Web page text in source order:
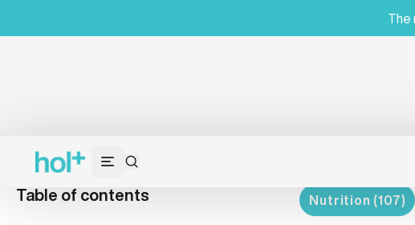
The
Table of contents Nutrition (107)